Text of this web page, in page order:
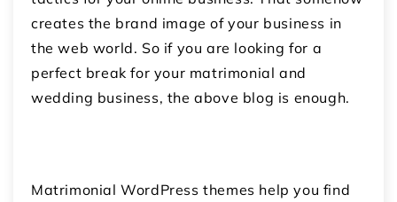
creates the brand image of your business in
the web world. So if you are looking for a
perfect break for your matrimonial and
wedding business, the above blog is enough.
Matrimonial WordPress themes help you find